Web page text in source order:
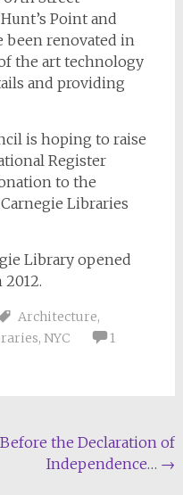
Point and
been renovated in
the art technology
and providing
is hoping to raise
Register
to the
Libraries
Library opened
Architecture,
, NYC
1
Before the Declaration of
Independence… →